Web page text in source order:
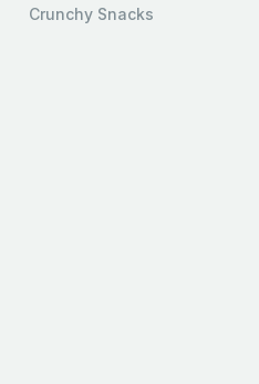
Crunchy Snacks